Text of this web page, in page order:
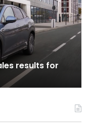
2026 new car